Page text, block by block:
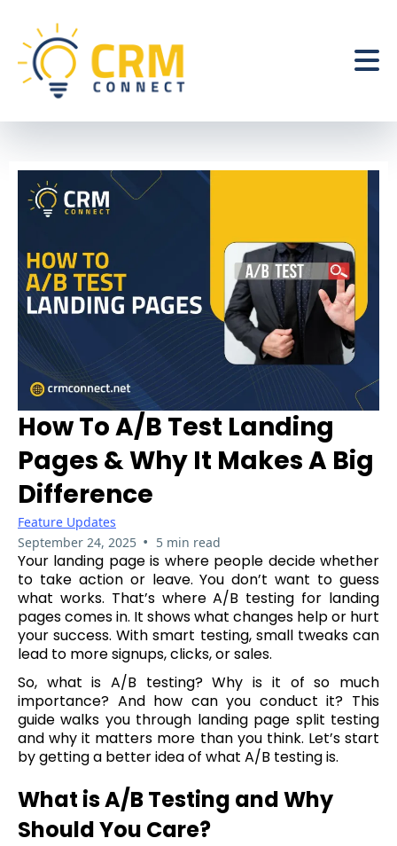
How To A/B Test Landing
Pages & Why It Makes A Big
Difference
Feature Updates
September 24, 2025 • 5 min read
Your landing page is where people decide whether
to take action or leave. You don’t want to guess
what works. That’s where A/B testing for landing
pages comes in. It shows what changes help or hurt
your success. With smart testing, small tweaks can
lead to more signups, clicks, or sales.
So, what is A/B testing? Why is it of so much
importance? And how can you conduct it? This
guide walks you through landing page split testing
and why it matters more than you think. Let’s start
by getting a better idea of what A/B testing is.
What is A/B Testing and Why
Should You Care?